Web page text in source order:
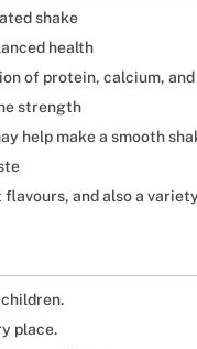
shake
health
of protein, calcium,
strength
help make a smooth
and also a
place.